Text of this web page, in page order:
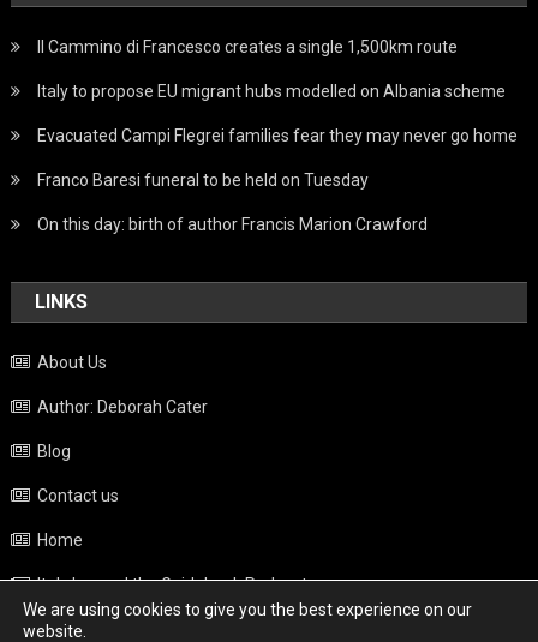
Il Cammino di Francesco creates a single 1,500km route
Italy to propose EU migrant hubs modelled on Albania scheme
Evacuated Campi Flegrei families fear they may never go home
Franco Baresi funeral to be held on Tuesday
On this day: birth of author Francis Marion Crawford
LINKS
About Us
Author: Deborah Cater
Blog
Contact us
Home
Italy beyond the Guidebook Podcast
Privacy Policy
We are using cookies to give you the best experience on our
website.